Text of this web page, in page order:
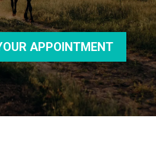
APPOINTMENT